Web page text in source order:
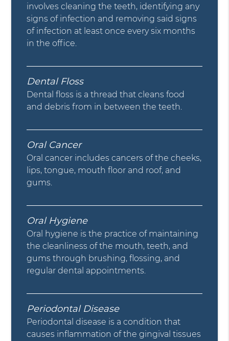
involves cleaning the teeth, identifying any
signs of infection and removing said signs
of infection at least once every six months
in the office.
Dental Floss
Dental floss is a thread that cleans food
and debris from in between the teeth.
Oral Cancer
Oral cancer includes cancers of the cheeks,
lips, tongue, mouth floor and roof, and
gums.
Oral Hygiene
Oral hygiene is the practice of maintaining
the cleanliness of the mouth, teeth, and
gums through brushing, flossing, and
regular dental appointments.
Periodontal Disease
Periodontal disease is a condition that
causes inflammation of the gingival tissues